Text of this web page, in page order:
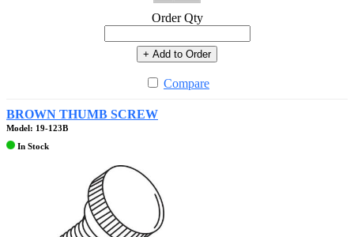
Order Qty
+ Add to Order
Compare
BROWN THUMB SCREW
Model: 19-123B
In Stock